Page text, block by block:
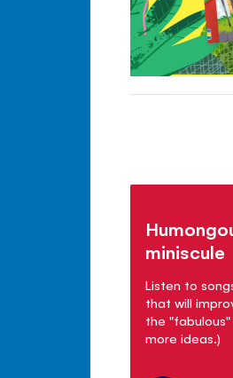
miniscule
Listen to
that will
the
more ideas.)